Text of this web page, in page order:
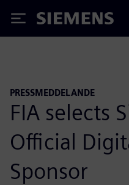
Siemens
PRESSMEDDELANDE
FIA selects
Official
Sponsor